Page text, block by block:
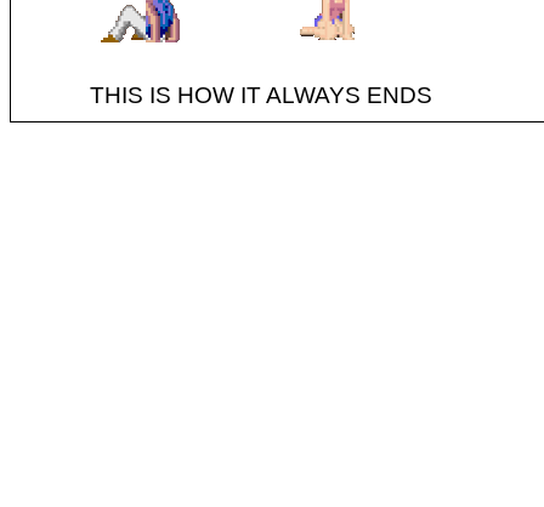
THIS IS HOW IT ALWAYS ENDS